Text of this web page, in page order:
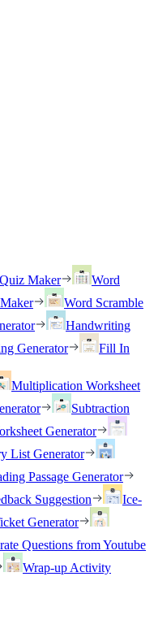
Quiz Maker
Word
Word Scramble
Handwriting
Generator
Fill In
Multiplication Worksheet
Subtraction
Generator
List Generator
Passage Generator
Suggestion
Ice-
Generator
Questions from Youtube
Wrap-up Activity